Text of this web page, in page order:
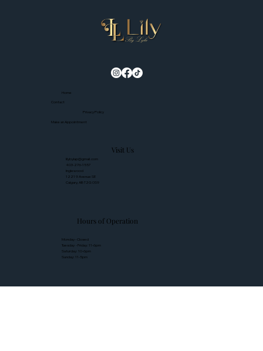
Home
Contact
Privacy Policy
Make an Appointment
Visit Us
lilybylap@gmail.com
403-276-1557
Inglewood
1221 9 Avenue SE
Calgary, AB T2G 0S9
Hours of Operation
Monday - Closed
Tuesday - Friday: 11-6pm
Saturday: 10-6pm
Sunday: 11-5pm